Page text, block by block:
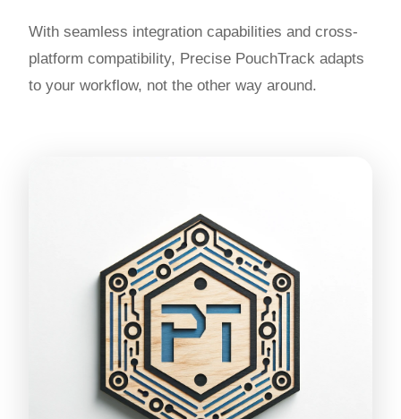
With seamless integration capabilities and cross-
platform compatibility, Precise PouchTrack adapts
to your workflow, not the other way around.